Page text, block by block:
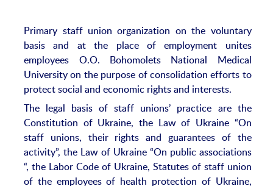
Primary staff union organization on the voluntary
basis and at the place of employment unites
employees O.O. Bohomolets National Medical
University on the purpose of consolidation efforts to
protect social and economic rights and interests.
The legal basis of staff unions’ practice are the
Constitution of Ukraine, the Law of Ukraine “On
staff unions, their rights and guarantees of the
activity”, the Law of Ukraine “On public associations
“, the Labor Code of Ukraine, Statutes of staff union
of the employees of health protection of Ukraine,